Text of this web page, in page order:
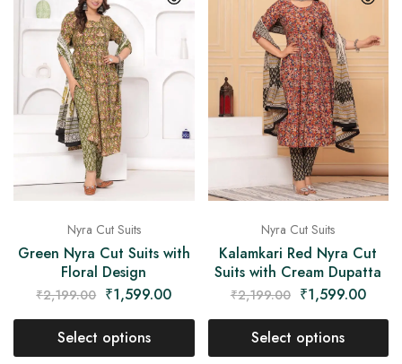
Nyra Cut Suits
Green Nyra Cut Suits with
Floral Design
₹2,199.00 ₹1,599.00
Select options
Nyra Cut Suits
Kalamkari Red Nyra Cut
Suits with Cream Dupatta
₹2,199.00 ₹1,599.00
Select options